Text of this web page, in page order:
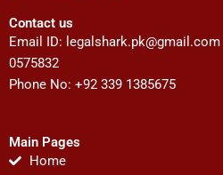
Contact us
Email ID: legalshark.pk@gmail.com
0575832
Phone No: +92 339 1385675
Main Pages
Home